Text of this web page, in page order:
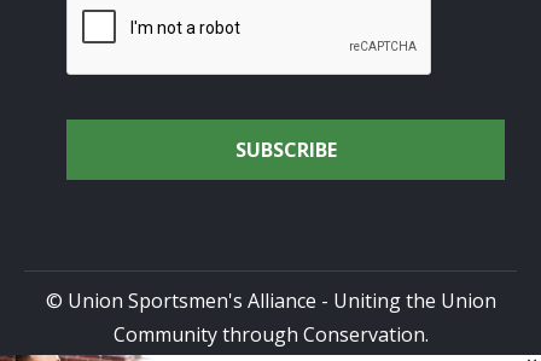
© Union Sportsmen's Alliance - Uniting the Union
Community through Conservation.